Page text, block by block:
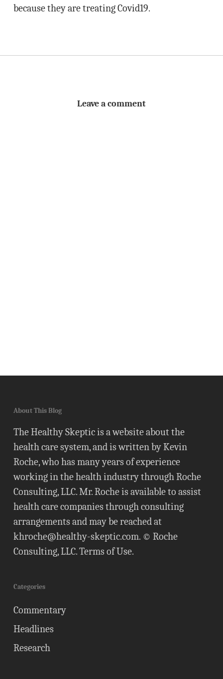
because they are treating Covid19.
Leave a comment
About This Blog
The Healthy Skeptic is a website about the
health care system, and is written by Kevin
Roche, who has many years of experience
working in the health industry through Roche
Consulting, LLC. Mr. Roche is available to assist
health care companies through consulting
arrangements and may be reached at
khroche@healthy-skeptic.com. © Roche
Consulting, LLC.Terms of Use.
Categories
Commentary
Headlines
Research